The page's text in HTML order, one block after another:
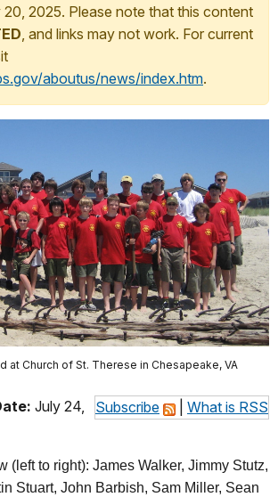
2025. Please note that this content
, and links may not work. For current
aboutus/news/index.htm.
at Church of St. Therese in Chesapeake, VA
Subscribe What is RSS
July 24,
(left to right): James Walker, Jimmy Stutz,
Stuart, John Barbish, Sam Miller, Sean